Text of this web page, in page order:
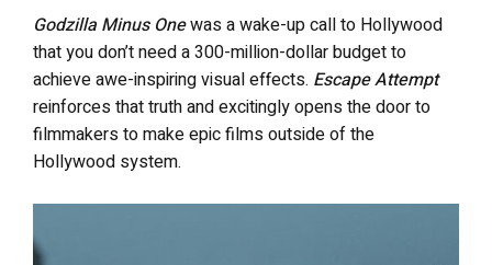
Godzilla Minus Onewas a wake-up call to Hollywood
that you don’t need a 300-million-dollar budget to
achieve awe-inspiring visual effects. Escape Attempt
reinforces that truth and excitingly opens the door to
filmmakers to make epic films outside of the
Hollywood system.